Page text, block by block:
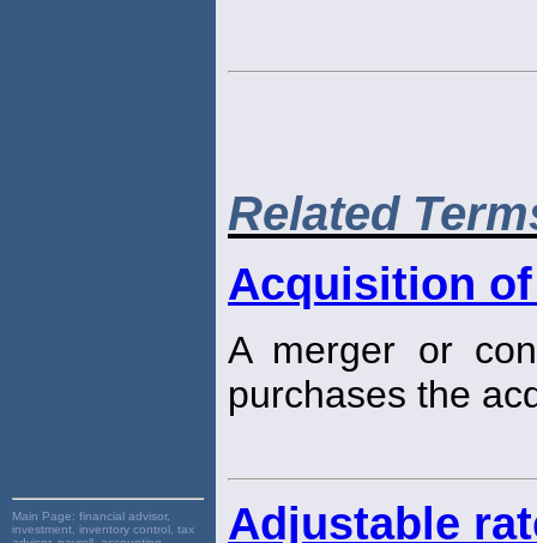
Main Page: financial advisor,
investment, inventory control, tax
Related
Acquisition
A merger or
purchases the
Adjustable